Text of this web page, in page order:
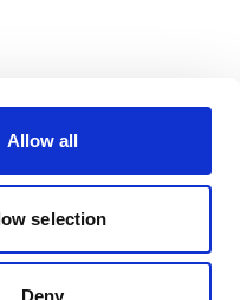
Allow all
selection
Deny